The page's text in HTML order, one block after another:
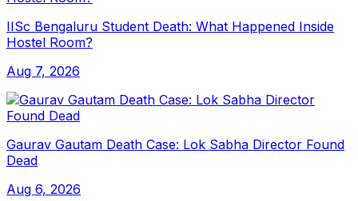
IISc Bengaluru Student Death: What Happened Inside
Hostel Room?
Aug 7, 2026
Gaurav Gautam Death Case: Lok Sabha Director Found
Dead
Aug 6, 2026